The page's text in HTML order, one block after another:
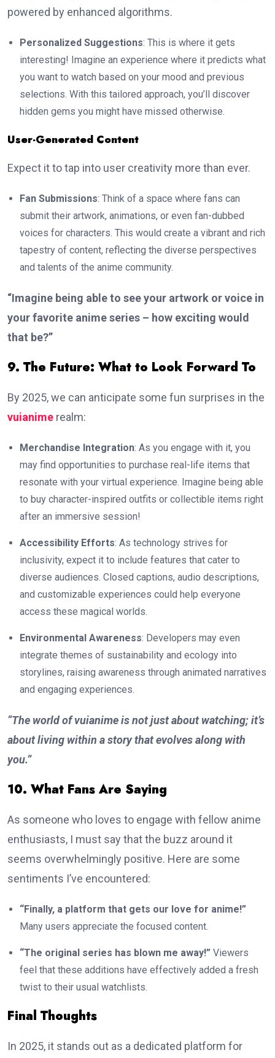
powered by enhanced algorithms.
Personalized Suggestions: This is where it gets
interesting! Imagine an experience where it predicts what
you want to watch based on your mood and previous
selections. With this tailored approach, you’ll discover
hidden gems you might have missed otherwise.
User-Generated Content
Expect it to tap into user creativity more than ever.
Fan Submissions: Think of a space where fans can
submit their artwork, animations, or even fan-dubbed
voices for characters. This would create a vibrant and rich
tapestry of content, reflecting the diverse perspectives
and talents of the anime community.
“Imagine being able to see your artwork or voice in
your favorite anime series – how exciting would
that be?”
9. The Future: What to Look Forward To
By 2025, we can anticipate some fun surprises in the
vuianime realm:
Merchandise Integration: As you engage with it, you
may find opportunities to purchase real-life items that
resonate with your virtual experience. Imagine being able
to buy character-inspired outfits or collectible items right
after an immersive session!
Accessibility Efforts: As technology strives for
inclusivity, expect it to include features that cater to
diverse audiences. Closed captions, audio descriptions,
and customizable experiences could help everyone
access these magical worlds.
Environmental Awareness: Developers may even
integrate themes of sustainability and ecology into
storylines, raising awareness through animated narratives
and engaging experiences.
“The world of vuianime is not just about watching; it’s
about living within a story that evolves along with
you.”
10. What Fans Are Saying
As someone who loves to engage with fellow anime
enthusiasts, I must say that the buzz around it
seems overwhelmingly positive. Here are some
sentiments I’ve encountered:
“Finally, a platform that gets our love for anime!”
Many users appreciate the focused content.
“The original series has blown me away!” Viewers
feel that these additions have effectively added a fresh
twist to their usual watchlists.
Final Thoughts
In 2025, it stands out as a dedicated platform for